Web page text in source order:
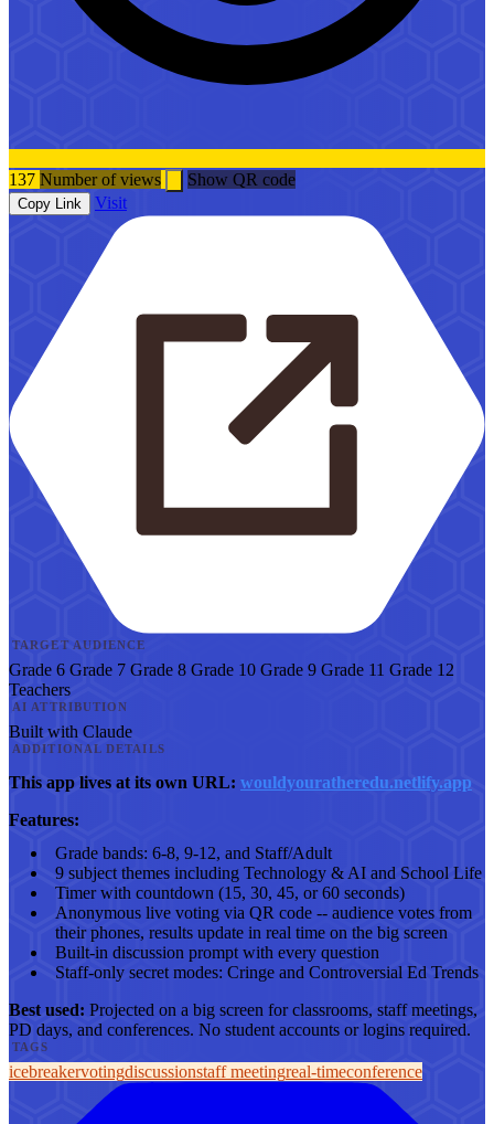
137 Number of views Show QR code
Copy Link Visit
TARGET AUDIENCE
Grade 6 Grade 7 Grade 8 Grade 10 Grade 9 Grade 11 Grade 12
Teachers
AI ATTRIBUTION
Built with Claude
ADDITIONAL DETAILS
This app lives at its own URL: wouldyouratheredu.netlify.app
Features:
Grade bands: 6-8, 9-12, and Staff/Adult
9 subject themes including Technology & AI and School Life
Timer with countdown (15, 30, 45, or 60 seconds)
Anonymous live voting via QR code -- audience votes from
their phones, results update in real time on the big screen
Built-in discussion prompt with every question
Staff-only secret modes: Cringe and Controversial Ed Trends
Best used: Projected on a big screen for classrooms, staff meetings,
PD days, and conferences. No student accounts or logins required.
TAGS
icebreakervotingdiscussionstaff meetingreal-timeconference